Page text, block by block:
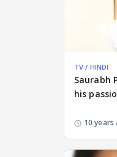
TV / HINDI
Saurabh
his
10 years